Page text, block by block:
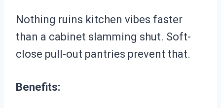
Nothing ruins kitchen vibes faster
than a cabinet slamming shut. Soft-
close pull-out pantries prevent that.
Benefits: